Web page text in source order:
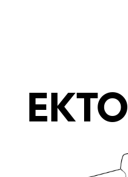
E KTO